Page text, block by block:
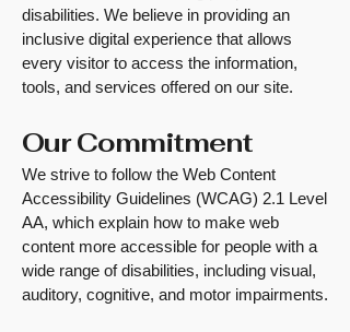
disabilities. We believe in providing an
inclusive digital experience that allows
every visitor to access the information,
tools, and services offered on our site.
Our Commitment
We strive to follow the Web Content
Accessibility Guidelines (WCAG) 2.1 Level
AA, which explain how to make web
content more accessible for people with a
wide range of disabilities, including visual,
auditory, cognitive, and motor impairments.